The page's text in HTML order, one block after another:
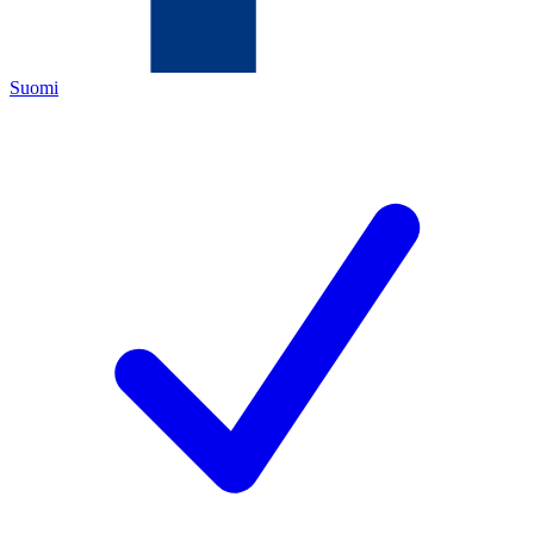
Suomi